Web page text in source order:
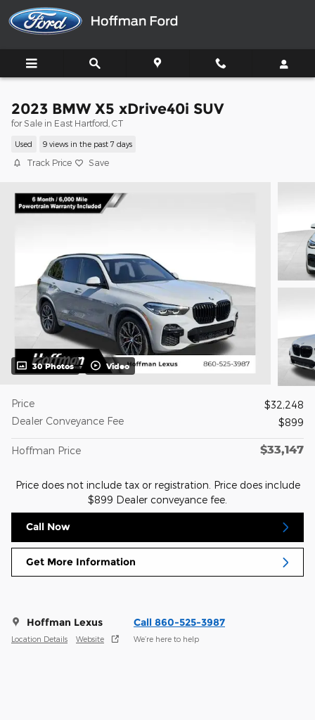
Skip to main content
2023 BMW X5 xDrive40i SUV
for Sale in East Hartford, CT
Used 9 views in the past 7 days
Track Price Save
30 Photos Video
Price
$32,248
Dealer Conveyance Fee
$899
Hoffman Price $33,147
Price does not include tax or registration. Price does include
$899 Dealer conveyance fee.
Call Now
Get More Information
Hoffman Lexus
Location Details Website
Call 860-525-3987
We’re here to help